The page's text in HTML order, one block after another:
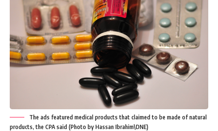
The ads featured medical products that claimed to be made of natural
products, the CPA said (Photo by Hassan Ibrahim\DNE)